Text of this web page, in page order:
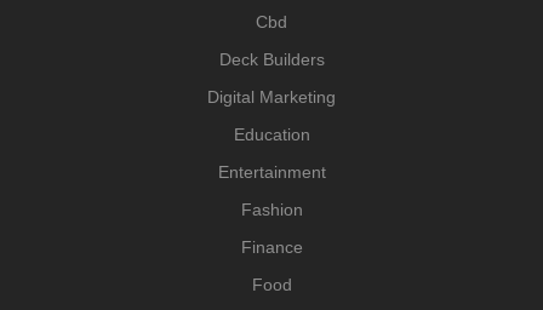
Cbd
Deck Builders
Digital Marketing
Education
Entertainment
Fashion
Finance
Food